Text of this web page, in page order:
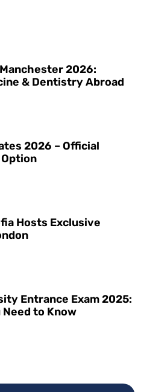
2026:
& Dentistry Abroad
2026 – Official
Hosts Exclusive
Entrance Exam 2025:
to Know